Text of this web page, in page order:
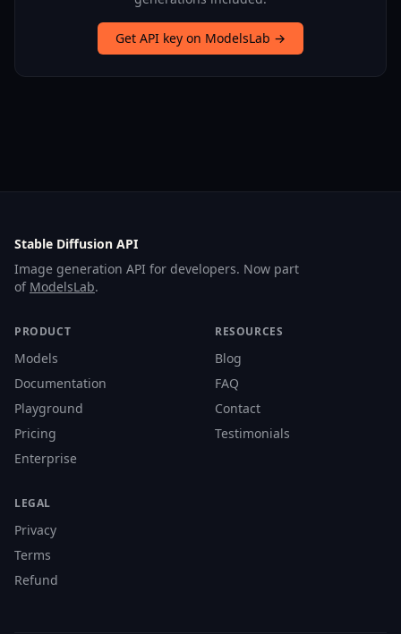
Get API key on ModelsLab →
Stable Diffusion API
Image generation API for developers. Now part
of ModelsLab.
PRODUCT
Models
Documentation
Playground
Pricing
Enterprise
RESOURCES
Blog
FAQ
Contact
Testimonials
LEGAL
Privacy
Terms
Refund